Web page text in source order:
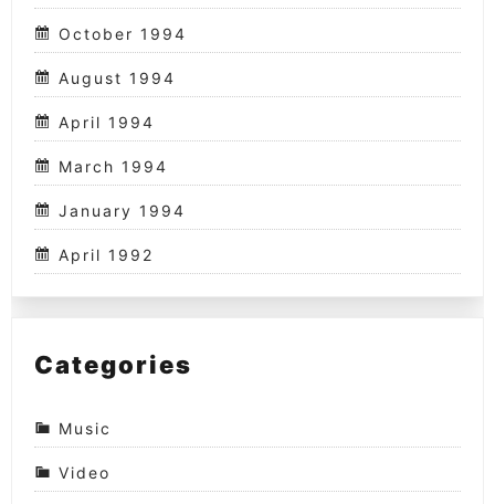
October 1994
August 1994
April 1994
March 1994
January 1994
April 1992
Categories
Music
Video